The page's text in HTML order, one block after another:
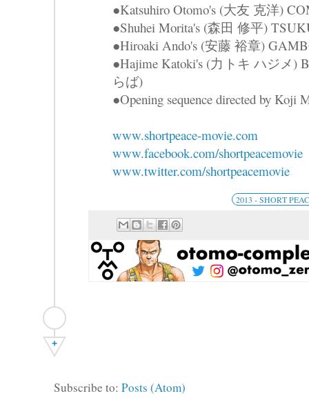
●Katsuhiro Otomo's (大友 克洋)
●Shuhei Morita's (森田 修平)
●Hiroaki Ando's (安藤 裕章)
●Hajime Katoki's (力トキ ハジメ)
らば)
●Opening sequence directed by
www.shortpeace-movie.com
www.facebook.com/shortpeacemovie
www.twitter.com/shortpeacemovie
2013 - SHORT
+
Subscribe to: Posts (Atom)